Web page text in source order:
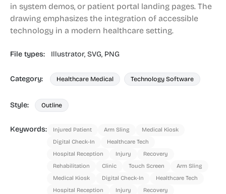
in system demos, or patient portal landing pages. The
drawing emphasizes the integration of accessible
technology in a modern healthcare setting.
File types: Illustrator, SVG, PNG
Category: Healthcare Medical Technology Software
Style: Outline
Keywords: Injured Patient Arm Sling
Medical Kiosk
Digital Check-In
Healthcare Tech
Hospital Reception
Injury
Recovery
Rehabilitation
Clinic Touch Screen
Arm Sling
Medical Kiosk
Digital Check-In
Healthcare Tech
Hospital Reception
Injury
Recovery